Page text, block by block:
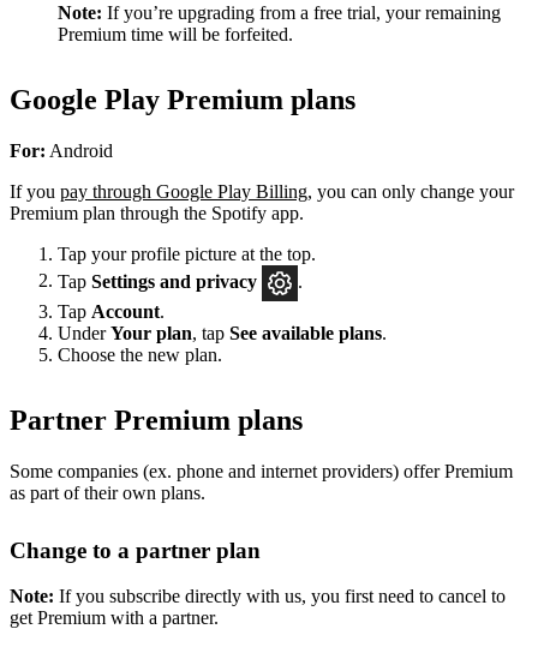
Note: If you’re upgrading from a free trial, your remaining
Premium time will be forfeited.
Google Play Premium plans
For: Android
If you pay through Google Play Billing, you can only change your
Premium plan through the Spotify app.
Tap your profile picture at the top.
Tap Settings and privacy
Tap Account.
UnderYour plan, tap See available plans.
Choose the new plan.
Partner Premium plans
Some companies (ex. phone and internet providers) offer Premium
as part of their own plans.
Change to a partner plan
Note: If you subscribe directly with us, you first need to cancel to
get Premium with a partner.